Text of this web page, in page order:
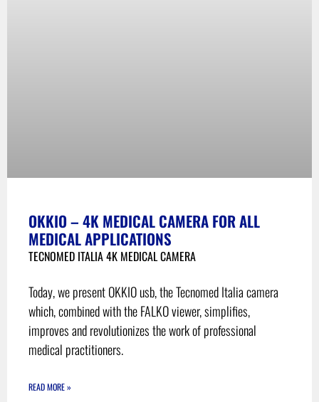
OKKIO – 4K MEDICAL CAMERA FOR ALL
MEDICAL APPLICATIONS
TECNOMED ITALIA 4K MEDICAL CAMERA
Today, we present OKKIO usb, the Tecnomed Italia camera
which, combined with the FALKO viewer, simplifies,
improves and revolutionizes the work of professional
medical practitioners.
READ MORE »